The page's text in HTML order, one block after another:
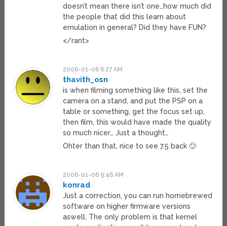
doesn’t mean there isn’t one…how much did
the people that did this learn about
emulation in general? Did they have FUN?
</rant>
2006-01-06 6:27 AM
thavith_osn
is when filming something like this, set the
camera on a stand, and put the PSP on a
table or something, get the focus set up,
then film, this would have made the quality
so much nicer… Just a thought…
Ohter than that, nice to see 7.5 back 🙂
2006-01-06 9:46 AM
konrad
Just a correction, you can run homebrewed
software on higher firmware versions
aswell. The only problem is that kernel